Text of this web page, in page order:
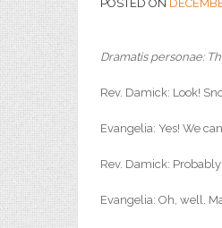
POSTED ON
Dramatis personae:
Rev. Damick: Look!
Evangelia: Yes! We
Rev. Damick:
Evangelia: Oh, well.